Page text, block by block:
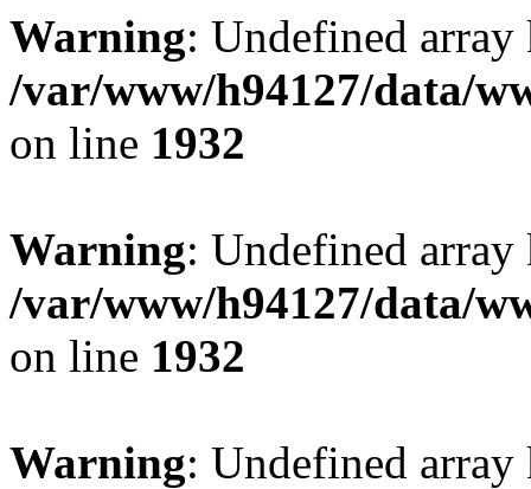
Warning: Undefined
/var/www/h94127/data/
on line 1932
Warning: Undefined
/var/www/h94127/data/
on line 1932
Warning: Undefined